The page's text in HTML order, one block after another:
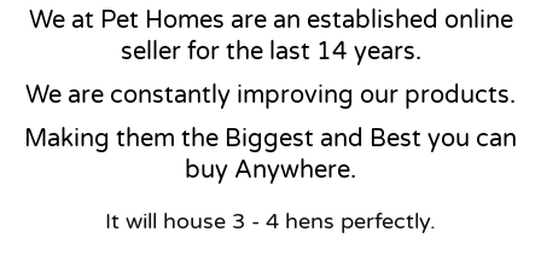
We at Pet Homes are an established online
seller for the last 14 years.
We are constantly improving our products.
Making them the Biggest and Best you can
buy Anywhere.
It will house 3 - 4 hens perfectly.